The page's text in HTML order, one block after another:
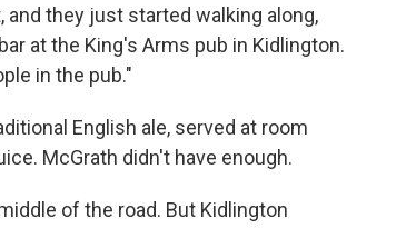
they just started walking along,
at the King's Arms pub in Kidlington.
in the pub."
English ale, served at room
McGrath didn't have enough.
of the road. But Kidlington